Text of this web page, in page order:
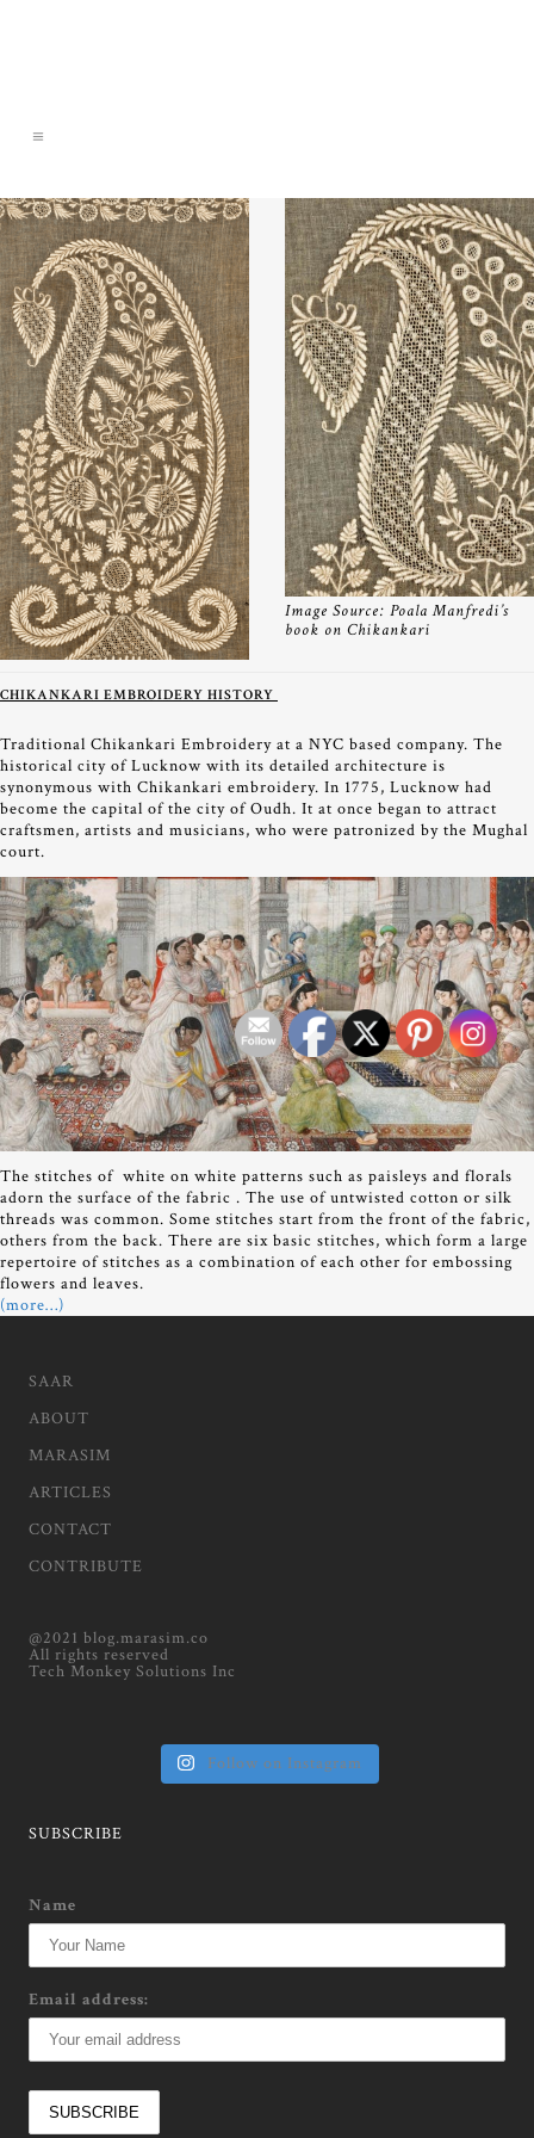
Image Source: Poala Manfredi’s
book on Chikankari
CHIKANKARI EMBROIDERY HISTORY
Traditional Chikankari Embroidery at a NYC based company. The
historical city of Lucknow with its detailed architecture is
synonymous with Chikankari embroidery. In 1775, Lucknow had
become the capital of the city of Oudh. It at once began to attract
craftsmen, artists and musicians, who were patronized by the Mughal
court.
The stitches of white on white patterns such as paisleys and florals
adorn the surface of the fabric . The use of untwisted cotton or silk
threads was common. Some stitches start from the front of the fabric,
others from the back. There are six basic stitches, which form a large
repertoire of stitches as a combination of each other for embossing
flowers and leaves.
(more…)
SAAR
ABOUT
MARASIM
ARTICLES
CONTACT
CONTRIBUTE
@2021 blog.marasim.co
All rights reserved
Tech Monkey Solutions Inc
Follow on Instagram
SUBSCRIBE
Name
Email address: